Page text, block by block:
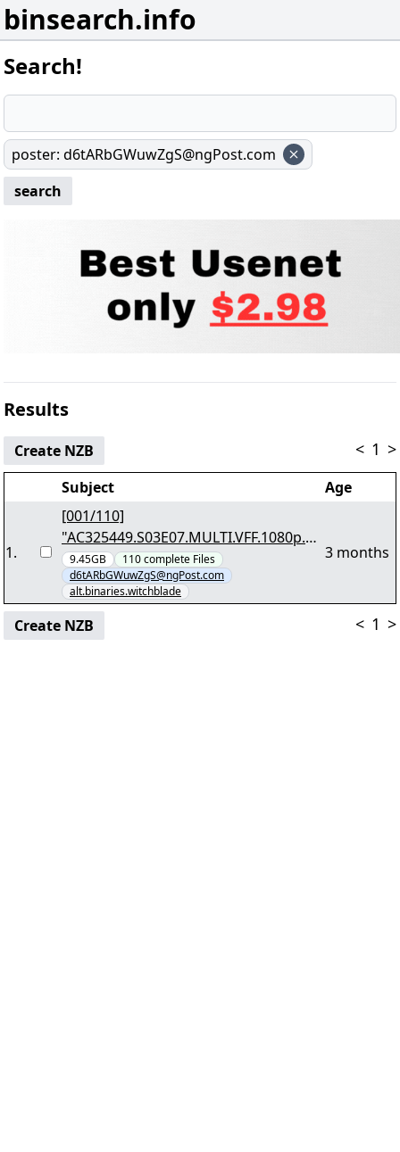
binsearch.info
Search!
poster: d6tARbGWuwZgS@ngPost.com
search
Results
Create NZB < 1 >
Subject Age
1.
[001/110]
"AC325449.S03E07.MULTI.VFF.1080p.Bl
uRay.Remux.DTS.HD.MA.5.1.AVC-
HYPERION.7z.001"
9.45GB 110complete Files
d6tARbGWuwZgS@ngPost.com
alt.binaries.witchblade
3 months
Create NZB < 1 >